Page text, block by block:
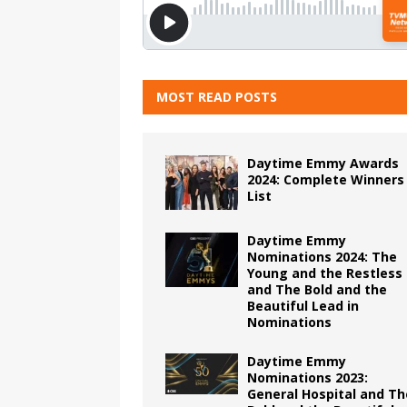
MOST READ POSTS
Daytime Emmy Awards
2024: Complete Winners
List
Daytime Emmy
Nominations 2024: The
Young and the Restless
and The Bold and the
Beautiful Lead in
Nominations
Daytime Emmy
Nominations 2023:
General Hospital and